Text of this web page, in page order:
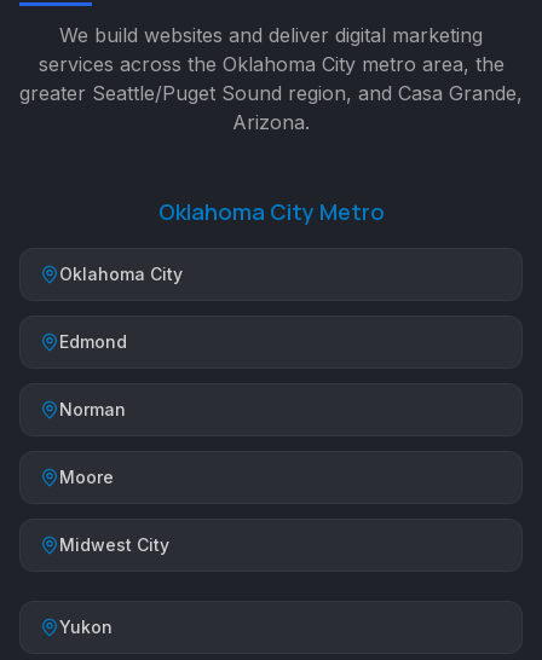
We build websites and deliver digital marketing
services across the Oklahoma City metro area, the
greater Seattle/Puget Sound region, and Casa Grande,
Arizona.
Oklahoma City Metro
Oklahoma City
Edmond
Norman
Moore
Midwest City
Yukon